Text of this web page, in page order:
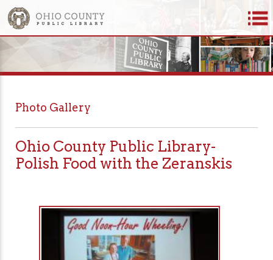
Photo Gallery
Ohio County Public Library-
Polish Food with the Zeranskis